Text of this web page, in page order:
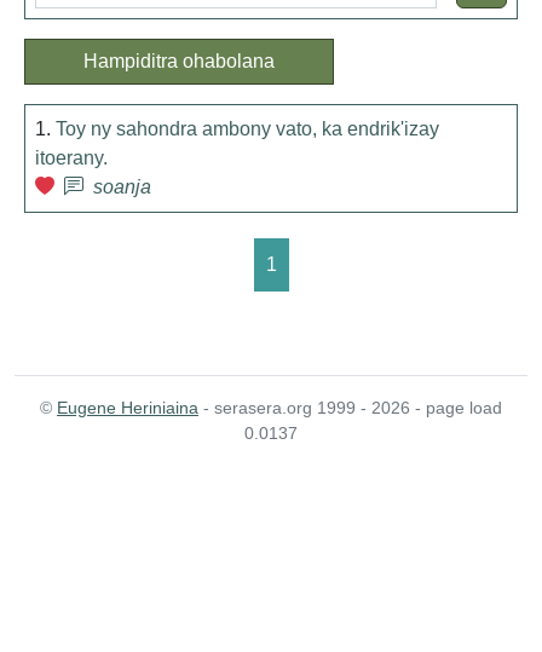
Hampiditra ohabolana
1. Toy ny sahondra ambony vato, ka endrik'izay
itoerany.
soanja
1
© Eugene Heriniaina - serasera.org 1999 - 2026 - page load
0.0137